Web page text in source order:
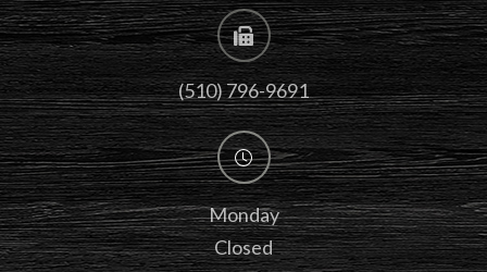
(510) 796-9691
Monday
Closed